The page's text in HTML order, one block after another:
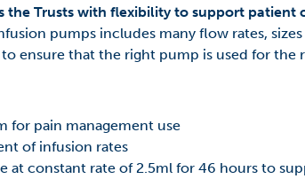
Trusts with flexibility to support
pumps includes many flow rates,
ensure that the right pump is used for the
for pain management use
of infusion rates
at constant rate of 2.5ml for 46 hours to